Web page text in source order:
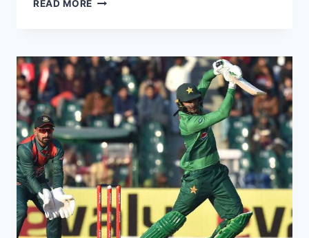
READ MORE
T20
HIGHLIGHTS
NOVEMBER
20,
2021